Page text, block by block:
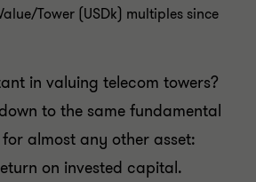
Tower (USDk) multiples since
in valuing telecom towers?
to the same fundamental
almost any other asset:
on invested capital.